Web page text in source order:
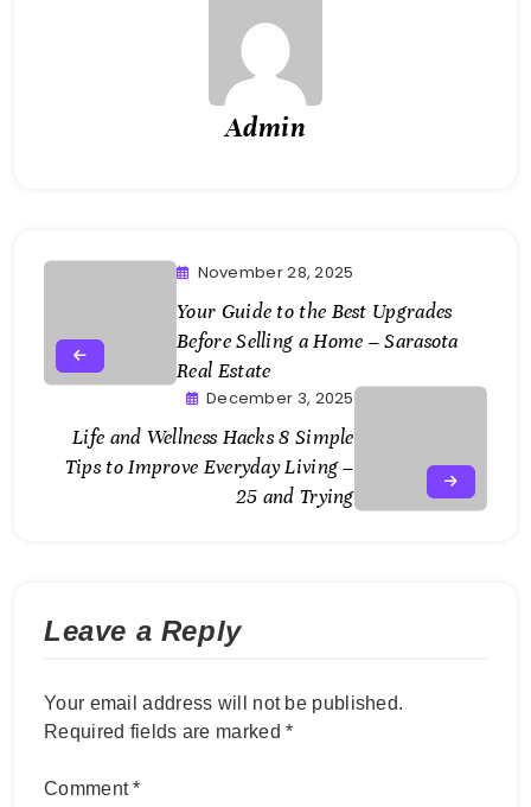
Admin
November 28, 2025
Your Guide to the Best Upgrades
Before Selling a Home – Sarasota
Real Estate
December 3, 2025
Life and Wellness Hacks 8 Simple
Tips to Improve Everyday Living –
25 and Trying
Leave a Reply
Your email address will not be published.
Required fields are marked*
Comment*